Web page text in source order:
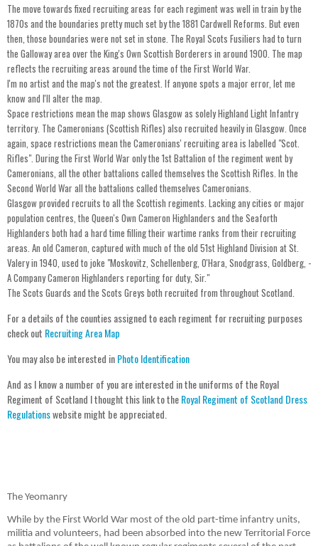
The move towards fixed recruiting areas for each regiment was well in train by the
1870s and the boundaries pretty much set by the 1881 Cardwell Reforms. But even
then, those boundaries were not set in stone. The Royal Scots Fusiliers had to turn
the Galloway area over the King's Own Scottish Borderers in around 1900. The map
reflects the recruiting areas around the time of the First World War.
I'm no artist and the map's not the greatest. If anyone spots a major error, let me
know and I'll alter the map.
Space restrictions mean the map shows Glasgow as solely Highland Light Infantry
territory. The Cameronians (Scottish Rifles) also recruited heavily in Glasgow. Once
again, space restrictions mean the Cameronians' recruiting area is labelled "Scot.
Rifles". During the First World War only the 1st Battalion of the regiment went by
Cameronians, all the other battalions called themselves the Scottish Rifles. In the
Second World War all the battalions called themselves Cameronians.
Glasgow provided recruits to all the Scottish regiments. Lacking any cities or major
population centres, the Queen's Own Cameron Highlanders and the Seaforth
Highlanders both had a hard time filling their wartime ranks from their recruiting
areas. An old Cameron, captured with much of the old 51st Highland Division at St.
Valery in 1940, used to joke "Moskovitz, Schellenberg, O'Hara, Snodgrass, Goldberg, -
A Company Cameron Highlanders reporting for duty, Sir."
The Scots Guards and the Scots Greys both recruited from throughout Scotland.
For a details of the counties assigned to each regiment for recruiting purposes
check out Recruiting Area Map
You may also be interested inPhoto Identification
And as I know a number of you are interested in the uniforms of the Royal
Regiment of Scotland I thought this link to theRoyal Regiment of Scotland Dress
Regulationswebsite might be appreciated.
The Yeomanry
While by the First World War most of the old part-time infantry units,
militia and volunteers, had been absorbed into the new Territorial Force